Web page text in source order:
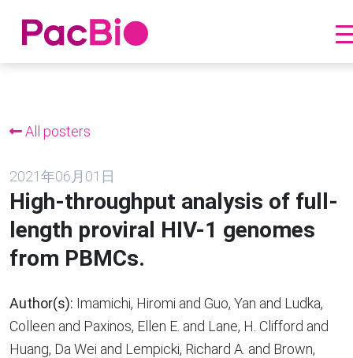
All posters
2021年06月01日
High-throughput analysis of full-
length proviral HIV-1 genomes
from PBMCs.
Author(s): Imamichi, Hiromi and Guo, Yan and Ludka,
Colleen and Paxinos, Ellen E. and Lane, H. Clifford and
Huang, Da Wei and Lempicki, Richard A. and Brown,